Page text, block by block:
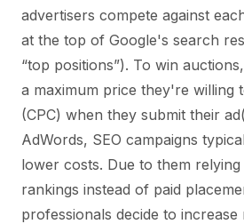
advertisers compete against
at the top of Google's search
“top positions”). To win
a maximum price they're willing
(CPC) when they submit their
AdWords, SEO campaigns
lower costs. Due to them
rankings instead of paid
professionals decide to